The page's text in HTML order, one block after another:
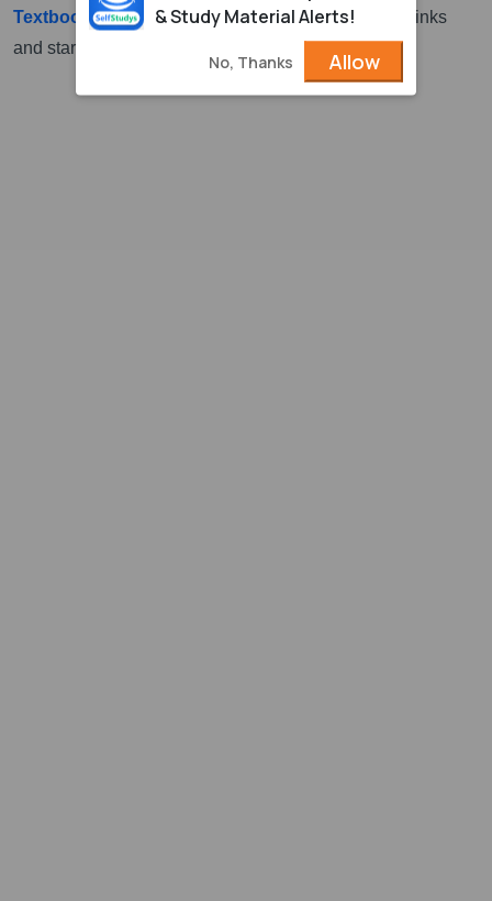
Textbook for Class 3. Download it from the above links
and start study for the examination.
& Study Material Alerts!
No, Thanks Allow